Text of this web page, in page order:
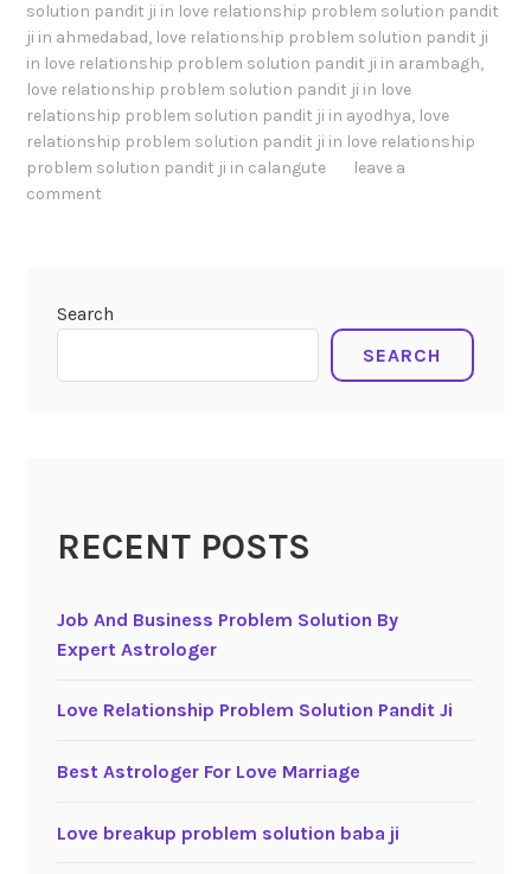
solution pandit ji in love relationship problem solution pandit
ji in ahmedabad, love relationship problem solution pandit ji
in love relationship problem solution pandit ji in arambagh,
love relationship problem solution pandit ji in love
relationship problem solution pandit ji in ayodhya, love
relationship problem solution pandit ji in love relationship
problem solution pandit ji in calangute
leave a
comment
Search
SEARCH
RECENT POSTS
Job And Business Problem Solution By
Expert Astrologer
Love Relationship Problem Solution Pandit Ji
Best Astrologer For Love Marriage
Love breakup problem solution baba ji